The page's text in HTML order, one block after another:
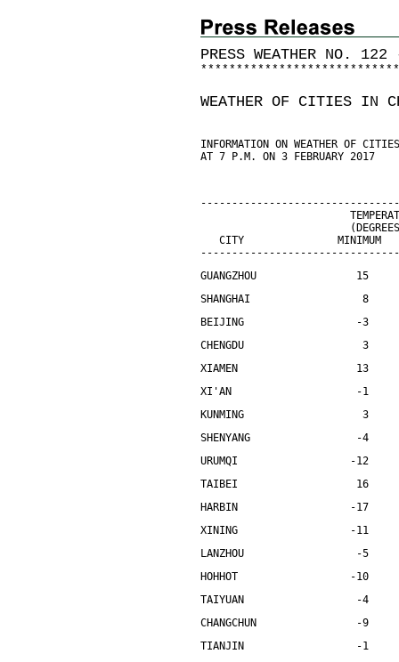
PRESS WEATHER NO.
* * * * * * * * * * * * * * * * * * * * * * * * * * * *
WEATHER OF CITIES IN
INFORMATION ON WEATHER OF
AT 7 P.M. ON 3 FEBRUARY 2017
CITY               MINIMUM
GUANGZHOU                15
SHANGHAI                  8
BEIJING                  -3
CHENGDU                   3
XIAMEN                   13
XI'AN                    -1
KUNMING                   3
SHENYANG                 -4
URUMQI                  -12
TAIBEI                   16
HARBIN                  -17
XINING                  -11
LANZHOU                  -5
HOHHOT                  -10
TAIYUAN                  -4
CHANGCHUN                -9
TIANJIN                  -1